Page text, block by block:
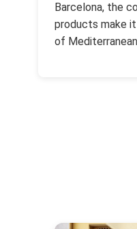
Barcelona, the
products make
of